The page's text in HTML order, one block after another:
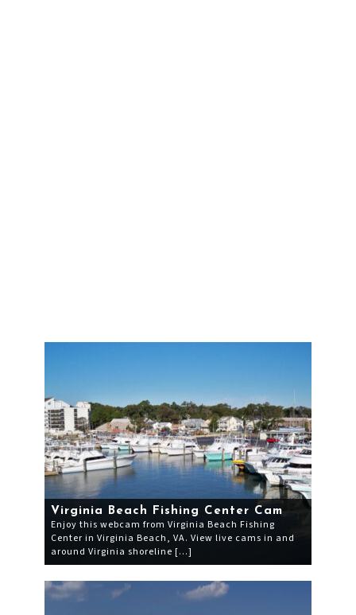
Virginia Beach Fishing Center Cam
Enjoy this webcam from Virginia Beach Fishing
Center in Virginia Beach, VA. View live cams in and
around Virginia shoreline […]